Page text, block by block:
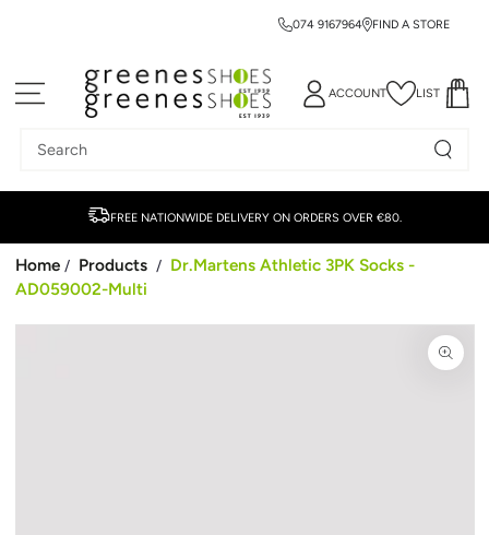
074 9167964 FIND A STORE
Search
ACCOUNT LIST
FREE NATIONWIDE DELIVERY ON ORDERS OVER €80.
Home / Products / Dr.Martens Athletic 3PK Socks -
AD059002-Multi